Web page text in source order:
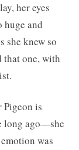
her eyes
huge and
she knew so
that one, with
Pigeon is
long ago—she
was